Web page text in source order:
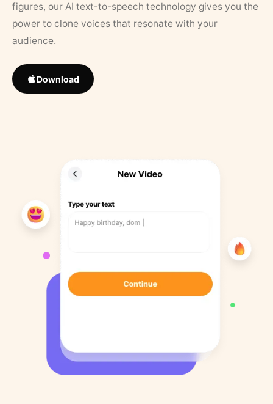
figures, our AI text-to-speech technology gives you the
power to clone voices that resonate with your
audience.
Download